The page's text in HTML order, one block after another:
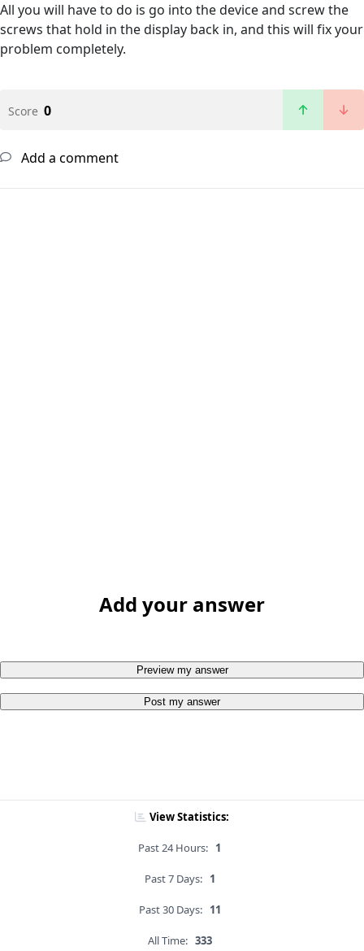
All you will have to do is go into the device and screw the
screws that hold in the display back in, and this will fix your
problem completely.
Score 0
Add a comment
Add your answer
Preview my answer
Post my answer
View Statistics:
Past 24 Hours: 1
Past 7 Days: 1
Past 30 Days: 11
All Time: 333